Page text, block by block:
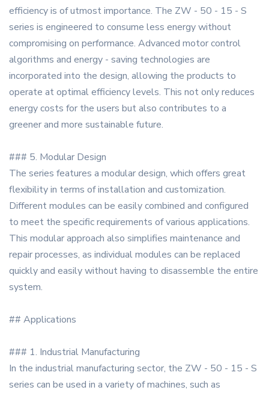
efficiency is of utmost importance. The ZW - 50 - 15 - S
series is engineered to consume less energy without
compromising on performance. Advanced motor control
algorithms and energy - saving technologies are
incorporated into the design, allowing the products to
operate at optimal efficiency levels. This not only reduces
energy costs for the users but also contributes to a
greener and more sustainable future.
### 5. Modular Design
The series features a modular design, which offers great
flexibility in terms of installation and customization.
Different modules can be easily combined and configured
to meet the specific requirements of various applications.
This modular approach also simplifies maintenance and
repair processes, as individual modules can be replaced
quickly and easily without having to disassemble the entire
system.
## Applications
### 1. Industrial Manufacturing
In the industrial manufacturing sector, the ZW - 50 - 15 - S
series can be used in a variety of machines, such as